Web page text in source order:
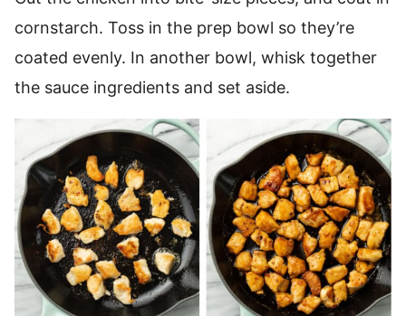
cornstarch. Toss in the prep bowl so they’re
coated evenly. In another bowl, whisk together
the sauce ingredients and set aside.